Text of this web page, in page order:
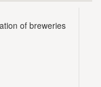
of breweries